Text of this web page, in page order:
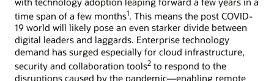
time span of a few months1. This means the post COVID-
19 world will likely pose an even starker divide between
digital leaders and laggards. Enterprise technology
demand has surged especially for cloud infrastructure,
security and collaboration tools2 to respond to the
disruptions caused by the pandemic—enabling remote